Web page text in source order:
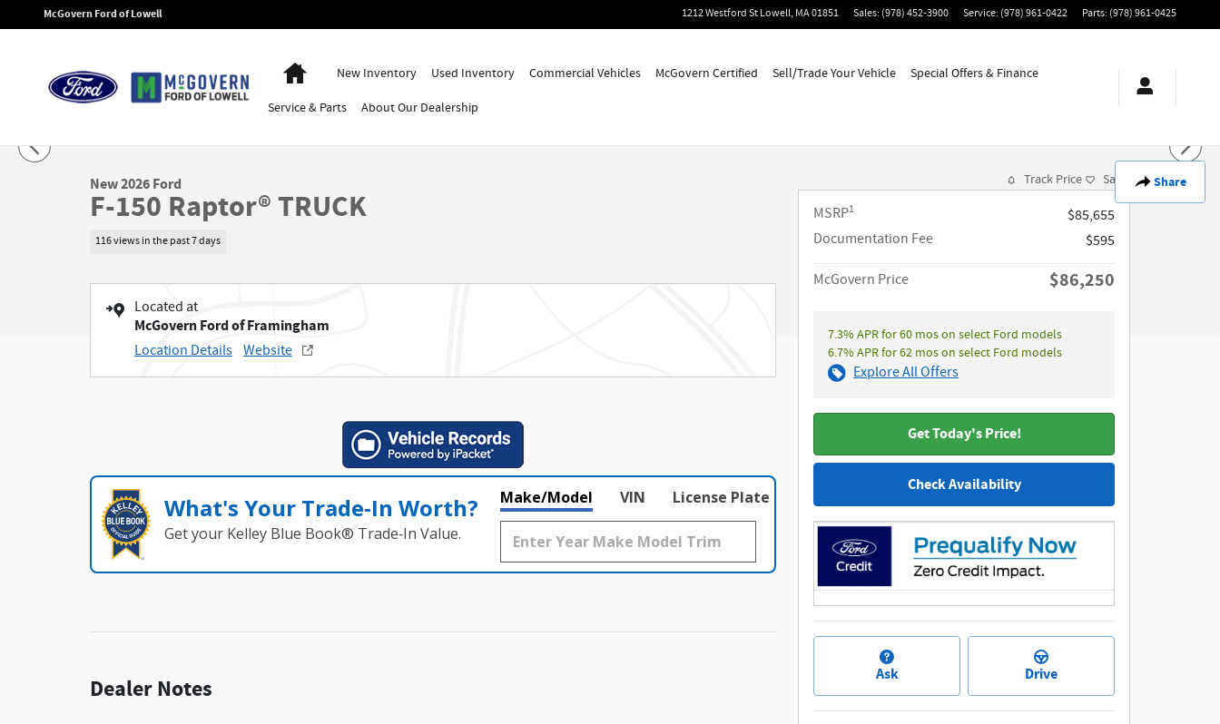
Skip to main content
McGovern Ford of Lowell 1212 Westford StLowell,MA01851 Sales: (978) 452-3900 Service: (978) 961-0422 Parts: (978) 961-0425
HomeNew Inventory Used Inventory Commercial Vehicles McGovern Certified Sell/Trade Your Vehicle Special Offers & Finance
Service& Parts AboutOur Dealership
Share
New 2026 Ford F-150 Raptor&reg; TRUCK Photo 1 of 30
New 2026 Ford
F-150 Raptor® TRUCK
116 views in the past 7 days
Located at
McGovern Ford of Framingham
Location Details Website
What's Your Trade‑In Worth?
Get your Kelley Blue Book® Trade‑In Value.
Make/Model VIN License Plate
Dealer Notes
Track Price Save
MSRP1
$85,655
Documentation Fee
$595
McGovern Price $86,250
7.3% APR for 60 mos on select Ford models
6.7% APR for 62 mos on select Ford models
Explore All Offers
Get Today's Price!
Check Availability
Ask Drive